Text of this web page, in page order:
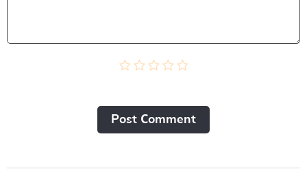
Post Сomment